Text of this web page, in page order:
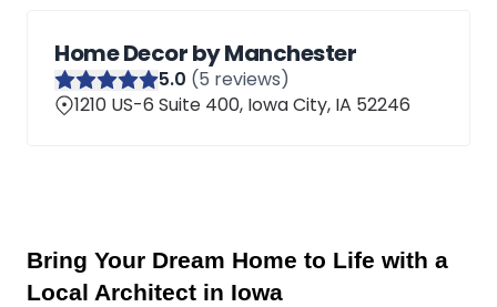
Home Decor by Manchester
5.0 (5 reviews)
1210 US-6 Suite 400, Iowa City, IA 52246
Bring Your Dream Home to Life with a
Local Architect in Iowa